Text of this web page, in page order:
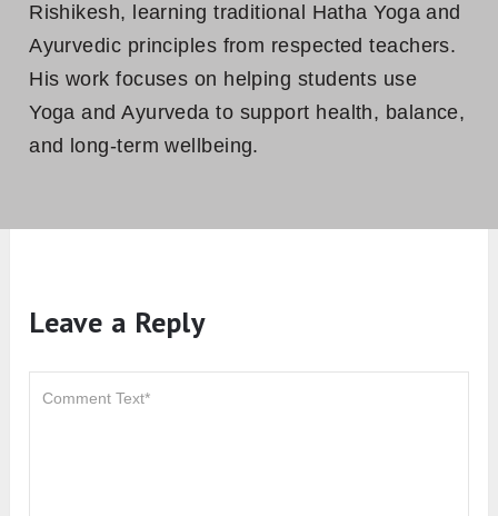
Rishikesh, learning traditional Hatha Yoga and
Ayurvedic principles from respected teachers.
His work focuses on helping students use
Yoga and Ayurveda to support health, balance,
and long-term wellbeing.
Leave a Reply